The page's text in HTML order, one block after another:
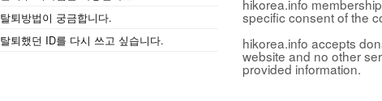
hikorea.info
specific consent of the
hikorea.info accepts
website and no other
provided information.
탈퇴방법이 궁금합니다.
탈퇴했던 ID를 다시 쓰고 싶습니다.